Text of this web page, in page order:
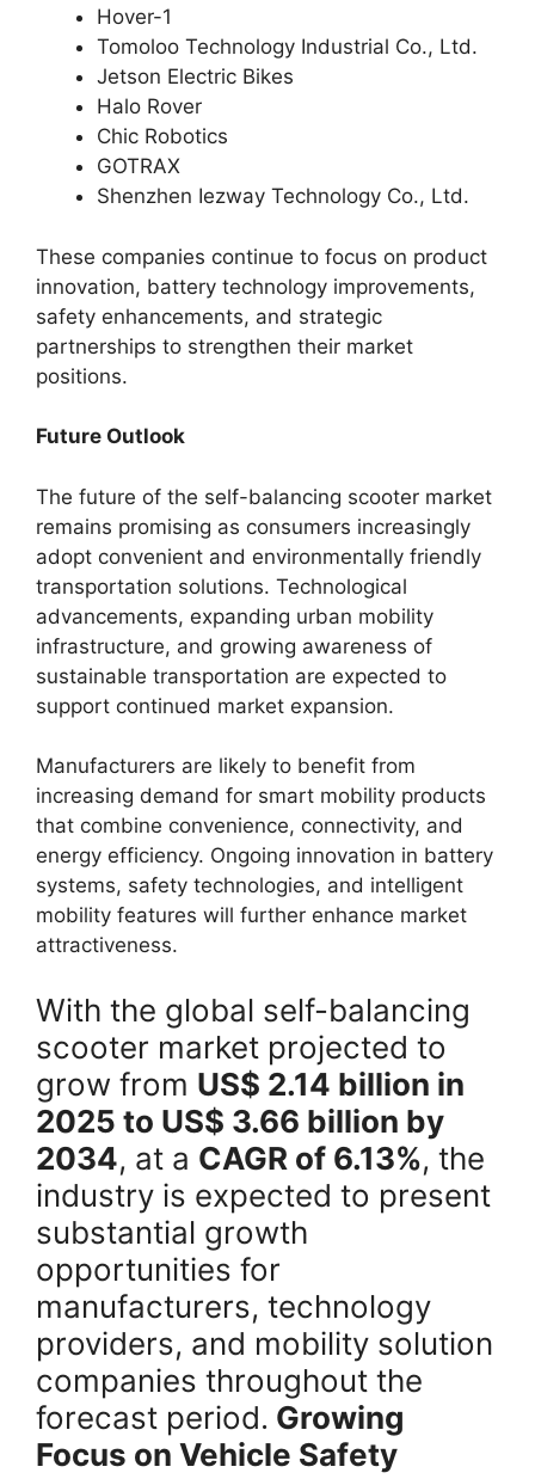
Hover-1
Tomoloo Technology Industrial Co., Ltd.
Jetson Electric Bikes
Halo Rover
Chic Robotics
GOTRAX
Shenzhen Iezway Technology Co., Ltd.
These companies continue to focus on product
innovation, battery technology improvements,
safety enhancements, and strategic
partnerships to strengthen their market
positions.
Future Outlook
The future of the self-balancing scooter market
remains promising as consumers increasingly
adopt convenient and environmentally friendly
transportation solutions. Technological
advancements, expanding urban mobility
infrastructure, and growing awareness of
sustainable transportation are expected to
support continued market expansion.
Manufacturers are likely to benefit from
increasing demand for smart mobility products
that combine convenience, connectivity, and
energy efficiency. Ongoing innovation in battery
systems, safety technologies, and intelligent
mobility features will further enhance market
attractiveness.
With the global self-balancing
scooter market projected to
grow from US$ 2.14 billion in
2025 to US$ 3.66 billion by
2034, at a CAGR of 6.13%, the
industry is expected to present
substantial growth
opportunities for
manufacturers, technology
providers, and mobility solution
companies throughout the
forecast period. Growing
Focus on Vehicle Safety